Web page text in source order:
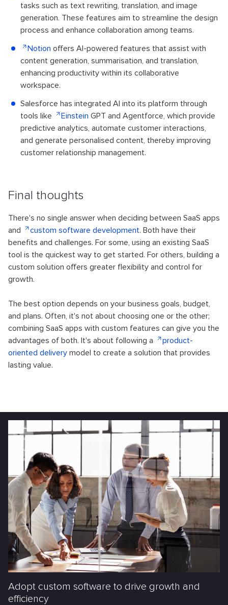
tasks such as text rewriting, translation, and image
generation. These features aim to streamline the design
process and enhance collaboration among teams.
Notion offers AI-powered features that assist with
content generation, summarisation, and translation,
enhancing productivity within its collaborative
workspace.
Salesforce has integrated AI into its platform through
tools like
Einstein GPT and Agentforce, which provide
predictive analytics, automate customer interactions,
and generate personalised content, thereby improving
customer relationship management.
Final thoughts
There's no single answer when deciding between SaaS apps
and
custom software development. Both have their
benefits and challenges. For some, using an existing SaaS
tool is the quickest way to get started. For others, building a
custom solution offers greater flexibility and control for
growth.
The best option depends on your business goals, budget,
and plans. Often, it's not about choosing one or the other;
combining SaaS apps with custom features can give you the
advantages of both. It's about following a
product-
oriented delivery model to create a solution that provides
lasting value.
Adopt custom software to drive growth and
efficiency